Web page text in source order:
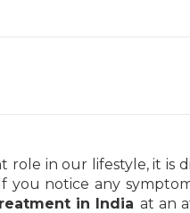
role in our lifestyle, it is
notice any
in India at an